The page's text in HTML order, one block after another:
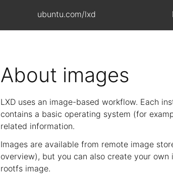
ubuntu.com/lxd
About images
LXD uses an image-based workflow. Each
contains a basic operating system (for
related information.
Images are available from remote image
overview), but you can also create your
rootfs image.